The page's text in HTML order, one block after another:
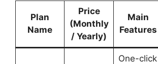
Plan
Name
Price
(Monthly
/ Yearly)
Main
Features
One-click